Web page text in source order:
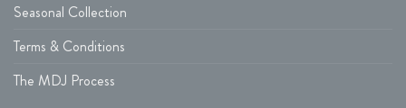
Seasonal Collection
Terms & Conditions
The MDJ Process